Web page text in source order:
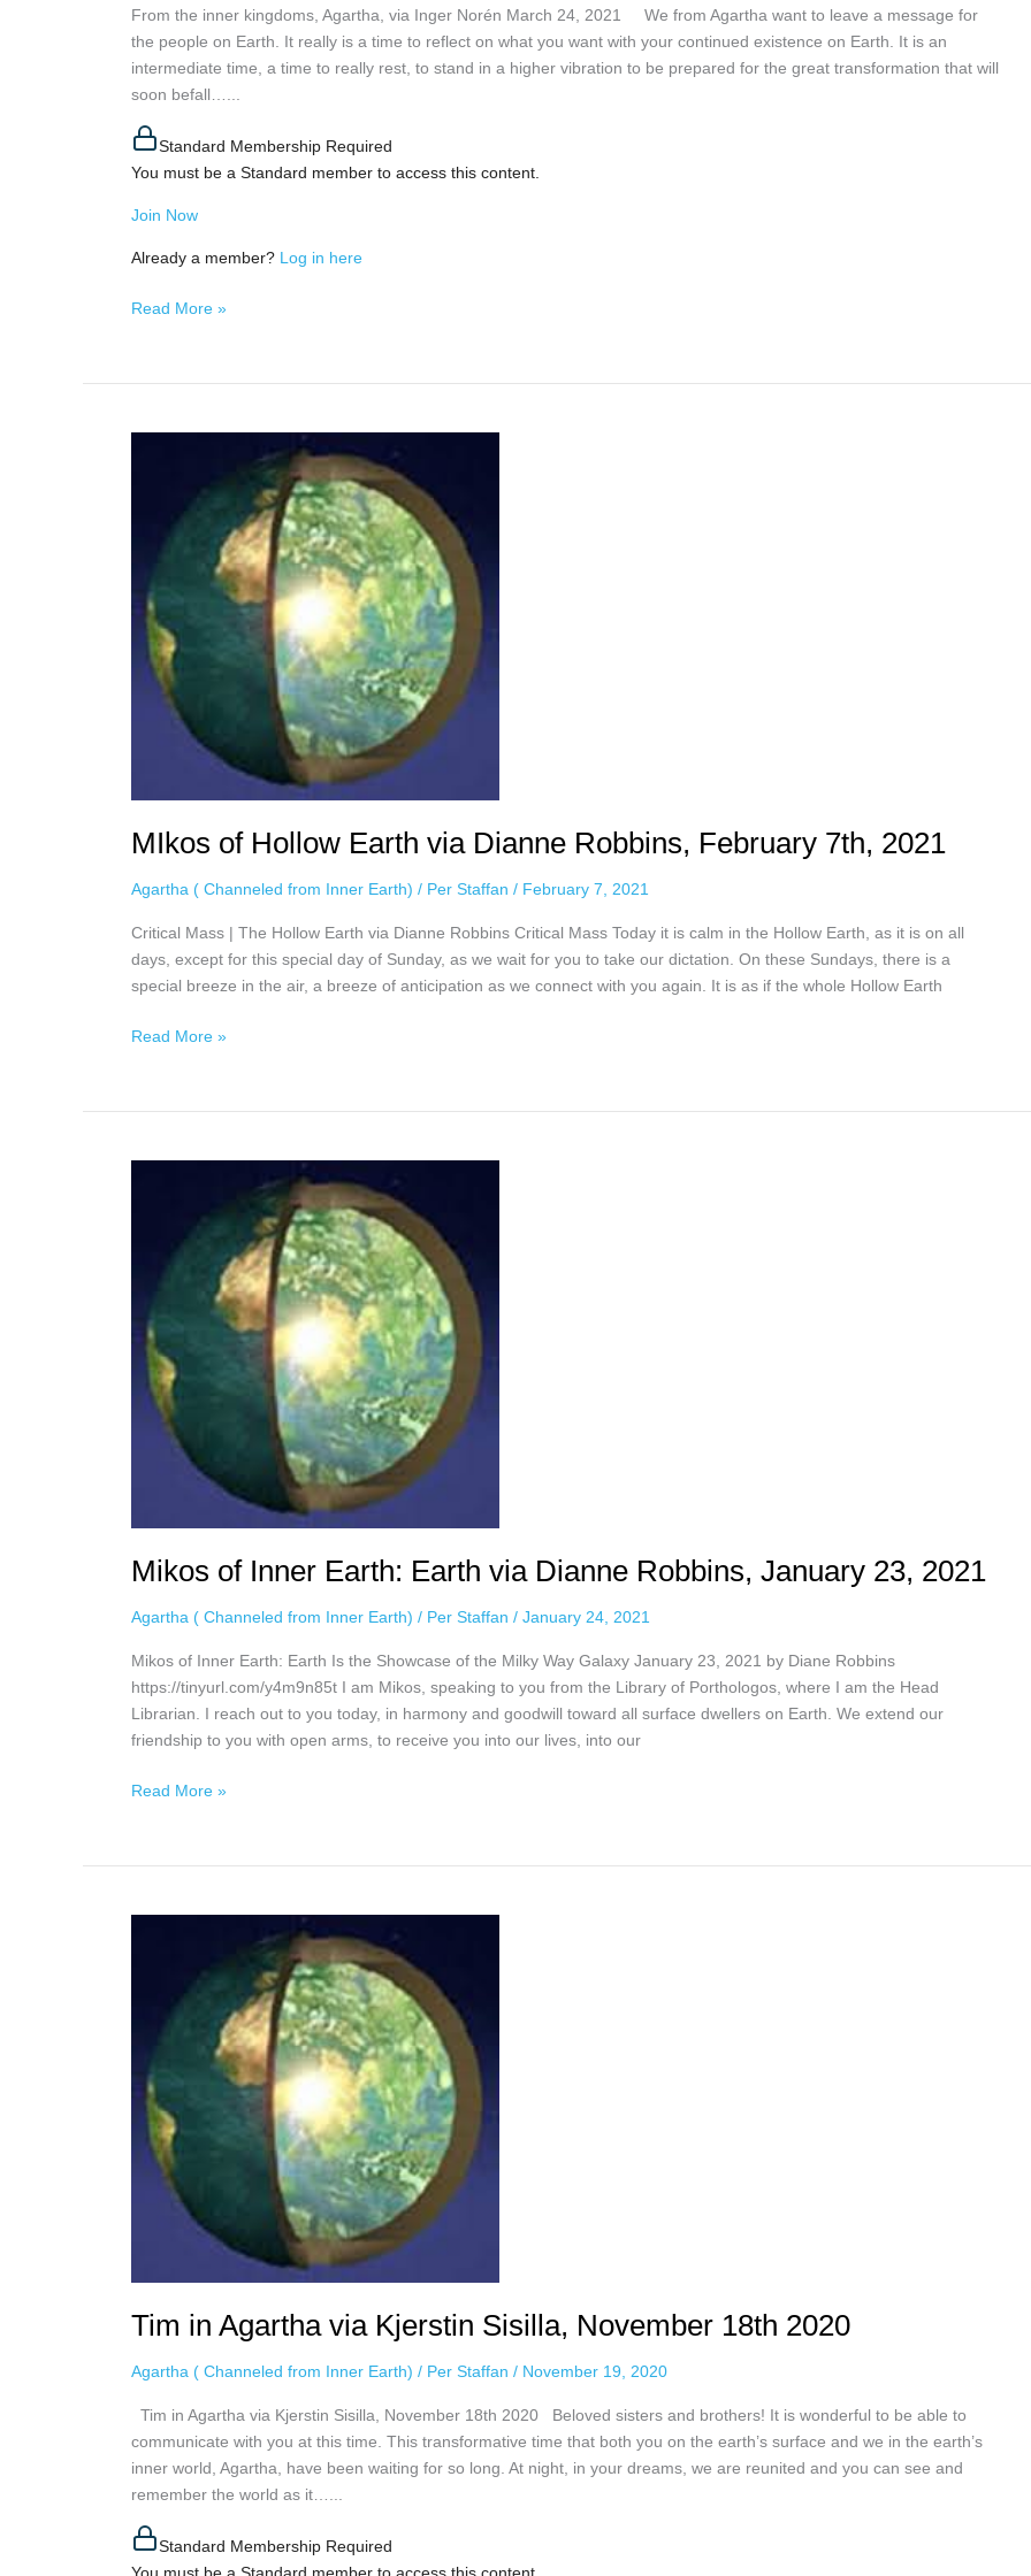
From the inner kingdoms, Agartha, via Inger Norén March 24, 2021 We from Agartha want to leave a message for
the people on Earth. It really is a time to reflect on what you want with your continued existence on Earth. It is an
intermediate time, a time to really rest, to stand in a higher vibration to be prepared for the great transformation that will
soon befall…...
Standard Membership Required
You must be a Standard member to access this content.
Join Now
Already a member? Log in here
Read More »
MIkos of Hollow Earth via Dianne Robbins, February 7th, 2021
Agartha ( Channeled from Inner Earth) / Per Staffan / February 7, 2021
Critical Mass | The Hollow Earth via Dianne Robbins Critical Mass Today it is calm in the Hollow Earth, as it is on all
days, except for this special day of Sunday, as we wait for you to take our dictation. On these Sundays, there is a
special breeze in the air, a breeze of anticipation as we connect with you again. It is as if the whole Hollow Earth
Robbins,
February
7th,
2021
Read More »
Mikos of Inner Earth: Earth via Dianne Robbins, January 23, 2021
Agartha ( Channeled from Inner Earth) / Per Staffan / January 24, 2021
Mikos of Inner Earth: Earth Is the Showcase of the Milky Way Galaxy January 23, 2021 by Diane Robbins
https://tinyurl.com/y4m9n85t I am Mikos, speaking to you from the Library of Porthologos, where I am the Head
Librarian. I reach out to you today, in harmony and goodwill toward all surface dwellers on Earth. We extend our
friendship to you with open arms, to receive you into our lives, into our
Dianne
Robbins,
January
23,
2021
Read More »
Tim in Agartha via Kjerstin Sisilla, November 18th 2020
Agartha ( Channeled from Inner Earth) / Per Staffan / November 19, 2020
Tim in Agartha via Kjerstin Sisilla, November 18th 2020 Beloved sisters and brothers! It is wonderful to be able to
communicate with you at this time. This transformative time that both you on the earth’s surface and we in the earth’s
inner world, Agartha, have been waiting for so long. At night, in your dreams, we are reunited and you can see and
remember the world as it…...
Standard Membership Required
November
18th
2020